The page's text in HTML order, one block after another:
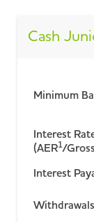
Cash
Minimum
Interest
(AER1/Gross
Interest
Withdrawals